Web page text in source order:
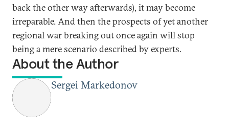
back the other way afterwards), it may become
irreparable. And then the prospects of yet another
regional war breaking out once again will stop
being a mere scenario described by experts.
About the Author
Sergei Markedonov